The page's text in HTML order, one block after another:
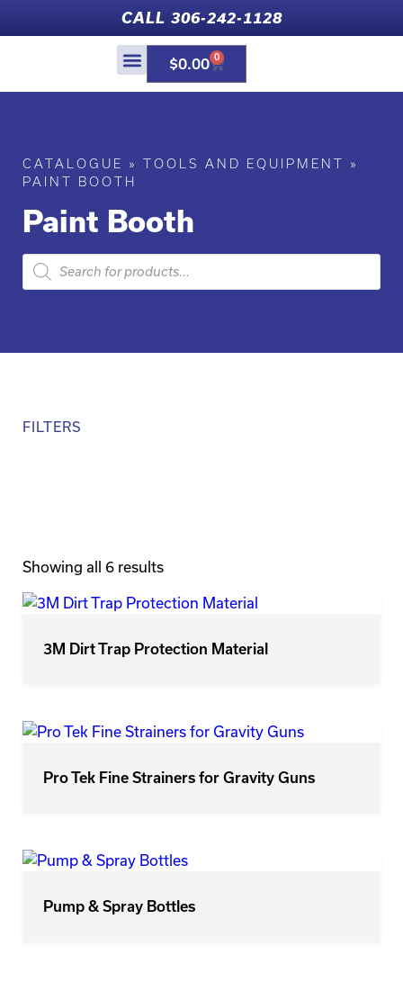
CALL 306-242-1128
$0.00 0
CATALOGUE » TOOLS AND EQUIPMENT
»
PAINT BOOTH
Paint Booth
FILTERS
Showing all 6 results
3M Dirt Trap Protection Material
Pro Tek Fine Strainers for Gravity Guns
Pump & Spray Bottles